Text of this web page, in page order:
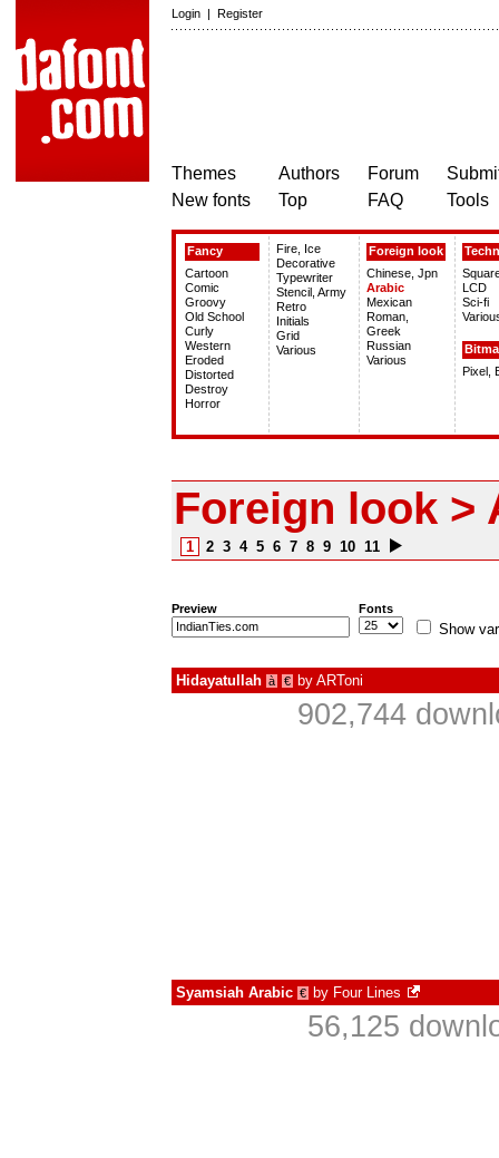
Login | Register
Themes
New fonts
Authors
Top
Forum
FAQ
Tools
Fancy
Cartoon
Comic
Groovy
Old School
Curly
Western
Eroded
Distorted
Destroy
Horror
Fire, Ice
Decorative
Typewriter
Stencil, Army
Retro
Initials
Grid
Various
Foreign look
Chinese, Jpn
Arabic
Mexican
Roman,
Greek
Russian
Various
LCD
Sci-fi
Pixel,
Foreign look >
1 2 3 4 5 6 7 8 9 10 11
Preview Fonts
Show
Hidayatullah à € by ARToni
902,744
Syamsiah Arabic € by Four Lines
56,125